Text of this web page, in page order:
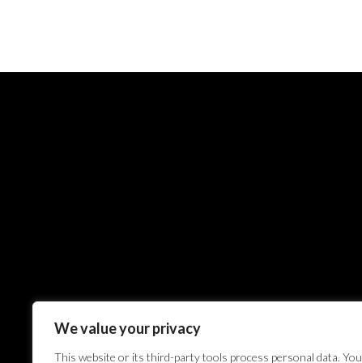
We value your privacy
This website or its third-party tools process personal data. You